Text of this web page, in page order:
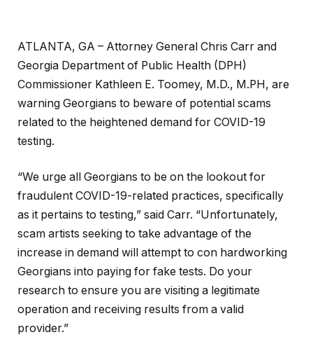
ATLANTA, GA – Attorney General Chris Carr and
Georgia Department of Public Health (DPH)
Commissioner Kathleen E. Toomey, M.D., M.PH, are
warning Georgians to beware of potential scams
related to the heightened demand for COVID-19
testing.
“We urge all Georgians to be on the lookout for
fraudulent COVID-19-related practices, specifically
as it pertains to testing,” said Carr. “Unfortunately,
scam artists seeking to take advantage of the
increase in demand will attempt to con hardworking
Georgians into paying for fake tests. Do your
research to ensure you are visiting a legitimate
operation and receiving results from a valid
provider.”